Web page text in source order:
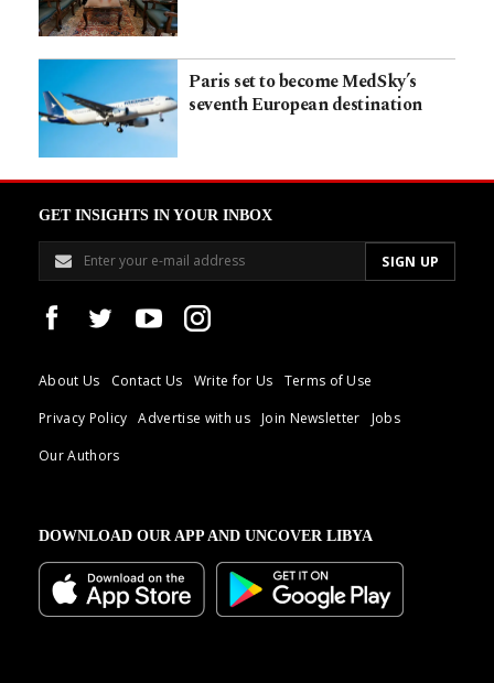
Paris set to become MedSky’s
seventh European destination
GET INSIGHTS IN YOUR INBOX
About Us Contact Us Write for Us
Terms of Use
Privacy Policy
Advertise with us Join Newsletter
Jobs
Our Authors
DOWNLOAD OUR APP AND UNCOVER LIBYA